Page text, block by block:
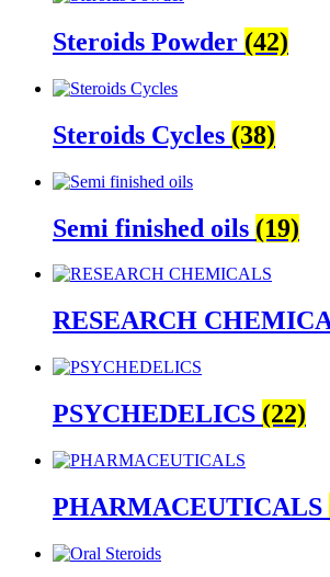
Steroids Powder (42)
Steroids Cycles (38)
Semi finished oils (19)
RESEARCH
PSYCHEDELICS (22)
PHARMACEUTICALS